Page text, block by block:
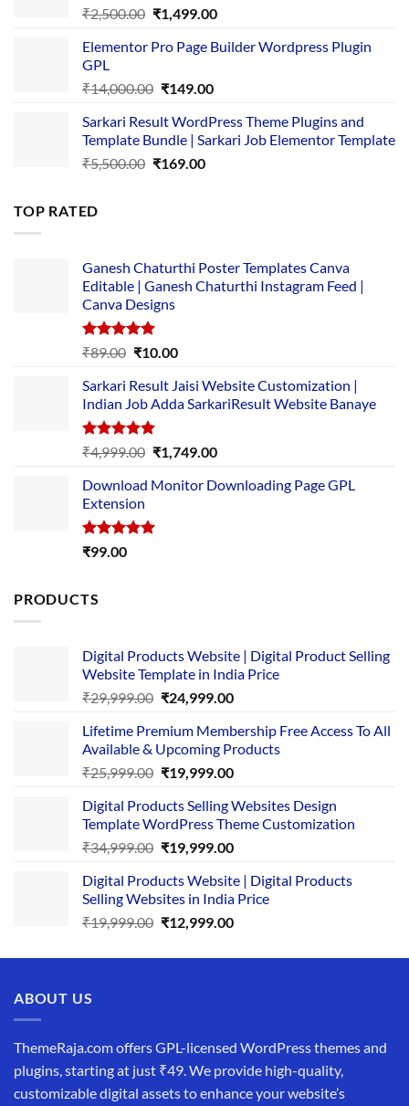
₹2,500.00 Original
was:
₹1,499.00Current
is:
Elementor Pro Page Builder Wordpress Plugin
GPL
₹14,000.00 Original
was:
₹14,000.00.
₹149.00Current
is:
₹149.00.
Sarkari Result WordPress Theme Plugins and
Template Bundle | Sarkari Job Elementor Template
₹5,500.00 Original
₹169.00Current
TOP RATED
Ganesh Chaturthi Poster Templates Canva
Editable | Ganesh Chaturthi Instagram Feed |
Canva Designs
Rated5.00
₹89.00 Original
was:
₹89.00.
₹10.00Current
is:
₹10.00.
Sarkari Result Jaisi Website Customization |
Indian Job Adda SarkariResult Website Banaye
Rated5.00
out of 5
₹4,999.00 Original
was:
₹1,749.00Current
is:
Download Monitor Downloading Page GPL
Extension
Rated5.00
₹99.00
PRODUCTS
Digital Products Website | Digital Product Selling
Website Template in India Price
₹29,999.00 Original
was:
₹29,999.00.
₹24,999.00Current
is:
₹24,999.00.
Lifetime Premium Membership Free Access To All
Available & Upcoming Products
₹25,999.00 Original
was:
₹25,999.00.
₹19,999.00Current
is:
₹19,999.00.
Digital Products Selling Websites Design
Template WordPress Theme Customization
₹34,999.00 Original
was:
₹34,999.00.
₹19,999.00Current
is:
₹19,999.00.
Digital Products Website | Digital Products
Selling Websites in India Price
₹19,999.00 Original
was:
₹12,999.00Current
is:
ABOUT US
ThemeRaja.com offers GPL-licensed WordPress themes and
plugins, starting at just ₹49. We provide high-quality,
customizable digital assets to enhance your website’s